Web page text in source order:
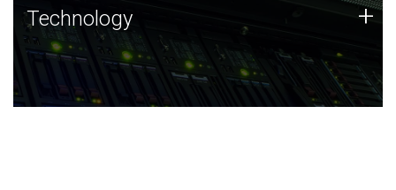
Technology
JCVI was built on a foundation of technology strengths
and this tradition continues today.
Technology +